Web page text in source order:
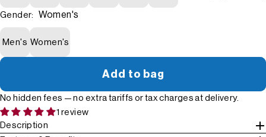
Gender: Women's
Men's Women's
Add to bag
No hidden fees — no extra tariffs or tax charges at delivery.
1 review
Description